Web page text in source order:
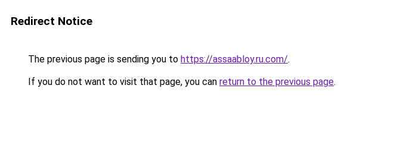
Redirect Notice
The previous page is sending you to https://assaabloy.ru.com/.
If you do not want to visit that page, you can return to the previous page.